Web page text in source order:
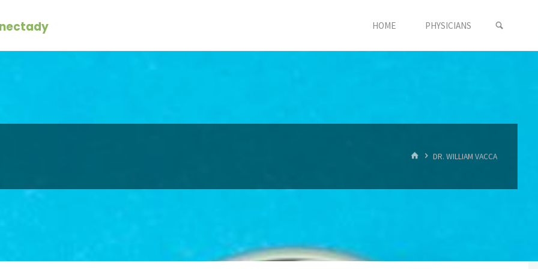
HOME PHYSICIANS
HOMEDR. WILLIAM VACCA